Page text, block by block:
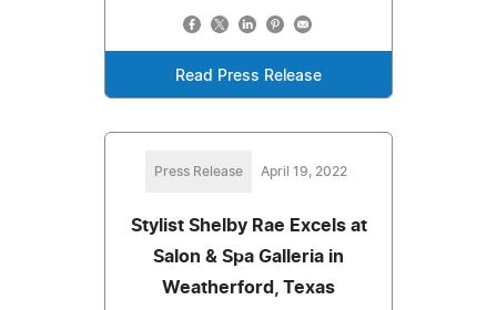
Read Press Release
Press Release April 19, 2022
Stylist Shelby Rae Excels at
Salon & Spa Galleria in
Weatherford, Texas